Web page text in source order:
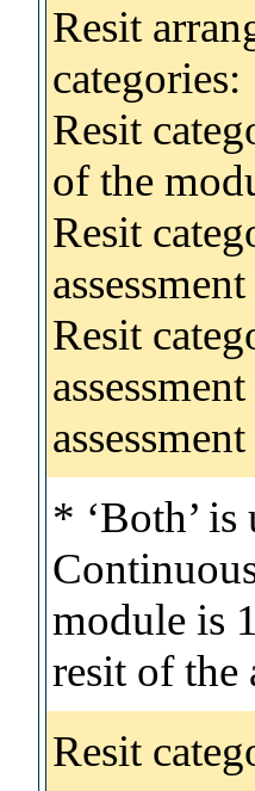
Resit
categories:
Resit
of the
Resit
Resit
* ‘Both’
module is
resit of the
Resit